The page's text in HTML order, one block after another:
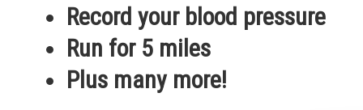
Record your blood pressure
Run for 5 miles
Plus many more!